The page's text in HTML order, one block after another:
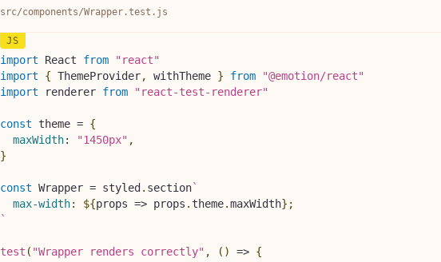
src/components/Wrapper.test.js
import React from
"react"
import
{ ThemeProvider, withTheme } from
"@emotion/react"
import
renderer from "react-test-renderer"
const theme = {
maxWidth: "1450px" ,
}
const Wrapper = styled . section`
max-width: ${props => props . theme.maxWidth} ;
`
test ( "Wrapper renders correctly" , ( ) => {